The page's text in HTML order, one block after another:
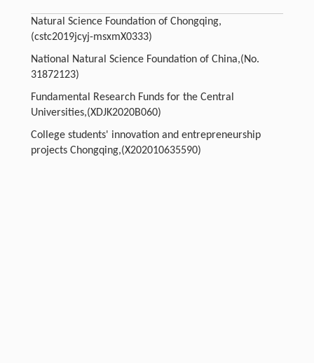
Natural Science Foundation of Chongqing,
(cstc2019jcyj-msxmX0333)
National Natural Science Foundation of China,(No.
31872123)
Fundamental Research Funds for the Central
Universities,(XDJK2020B060)
College students' innovation and entrepreneurship
projects Chongqing,(X202010635590)